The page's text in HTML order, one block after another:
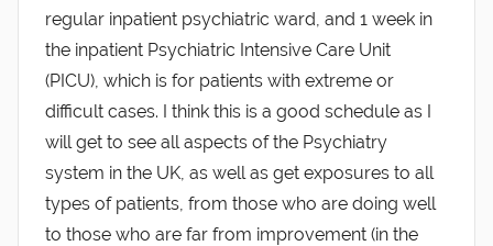
regular inpatient psychiatric ward, and 1 week in
the inpatient Psychiatric Intensive Care Unit
(PICU), which is for patients with extreme or
difficult cases. I think this is a good schedule as I
will get to see all aspects of the Psychiatry
system in the UK, as well as get exposures to all
types of patients, from those who are doing well
to those who are far from improvement (in the